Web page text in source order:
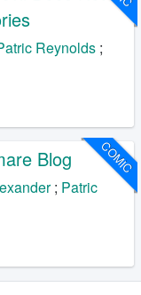
Reynolds ;
COMIC
Blog
; Patric